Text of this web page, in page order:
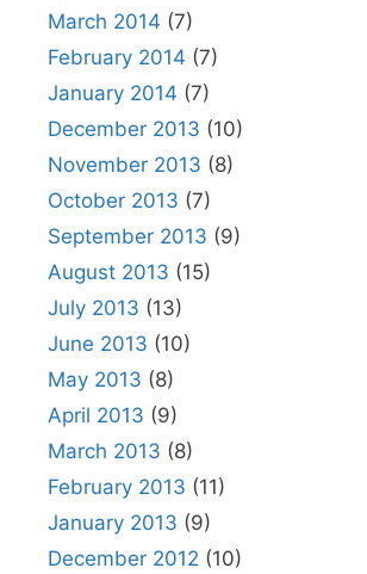
March 2014 (7)
February 2014 (7)
January 2014 (7)
December 2013 (10)
November 2013 (8)
October 2013 (7)
September 2013 (9)
August 2013 (15)
July 2013 (13)
June 2013 (10)
May 2013 (8)
April 2013 (9)
March 2013 (8)
February 2013 (11)
January 2013 (9)
December 2012 (10)